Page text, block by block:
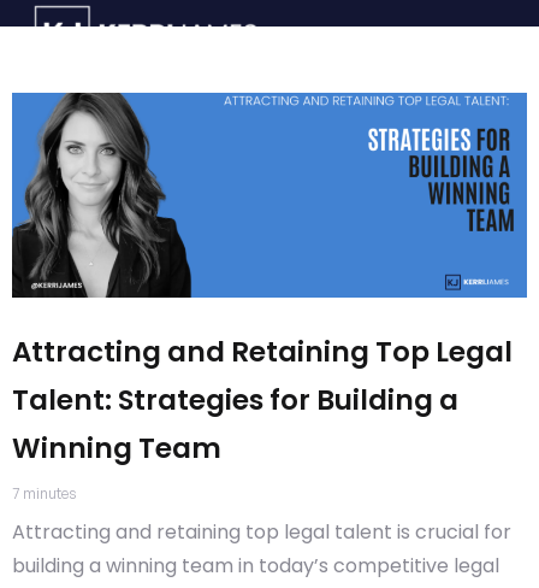
Attracting and Retaining Top Legal
Talent: Strategies for Building a
Winning Team
7 minutes
Attracting and retaining top legal talent is crucial for
building a winning team in today’s competitive legal